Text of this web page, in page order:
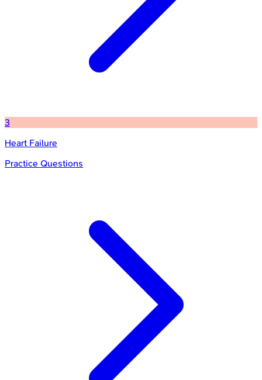
3
Heart Failure
Practice Questions